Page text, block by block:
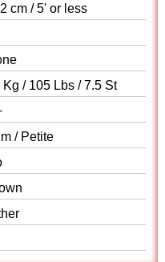
cm / 5' or less
Kg / 105 Lbs / 7.5 St
/ Petite